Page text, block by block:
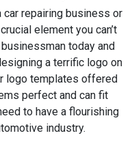
car repairing business or
element you can’t
today and
a terrific logo on
logo templates offered
perfect and can fit
to have a flourishing
industry.